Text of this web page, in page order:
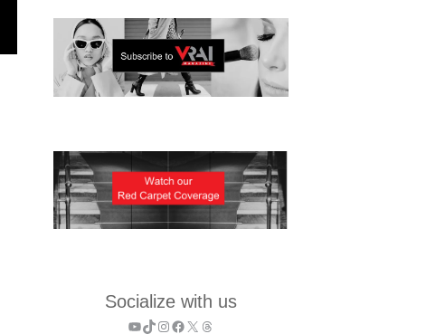
Socialize with us
YouTube
TikTok
Instagram
Facebook
X Threads